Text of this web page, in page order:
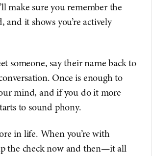
make sure you remember the
and it shows you’re actively
someone, say their name back to
Once is enough to
mind, and if you do it more
to sound phony.
in life. When you’re with
the check now and then—it all